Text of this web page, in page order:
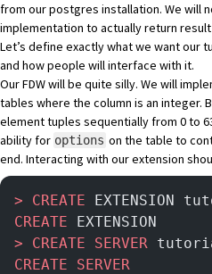
from our postgres installation. We will
implementation to actually return
Let’s define exactly what we want our
and how people will interface with it.
Our FDW will be quite silly. We will
tables where the column is an integer.
element tuples sequentially from 0 to
ability for options on the table to
end. Interacting with our extension
> CREATE EXTENSION
CREATE EXTENSION
> CREATE SERVER
CREATE SERVER